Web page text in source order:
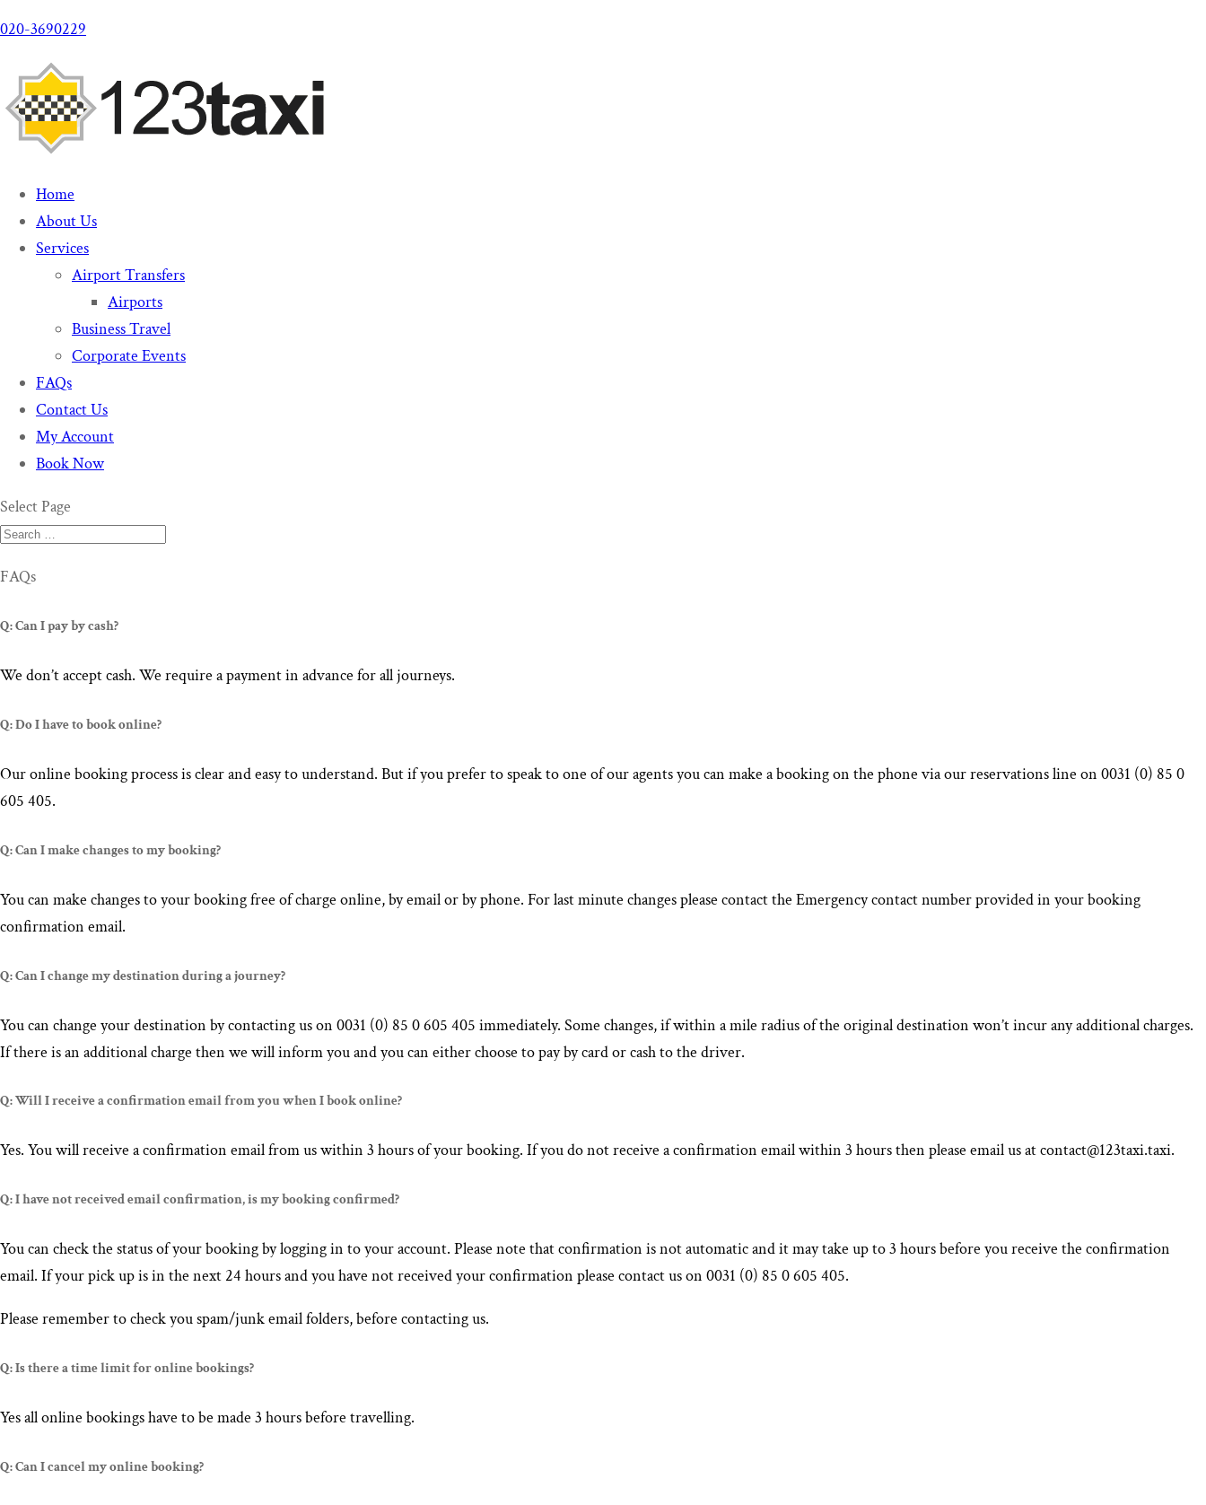
020-3690229
Home
About Us
Services
Airport Transfers
Airports
Business Travel
Corporate Events
FAQs
Contact Us
My Account
Book Now
Select Page
FAQs
Q: Can I pay by cash?
We don’t accept cash. We require a payment in advance for all journeys.
Q: Do I have to book online?
Our online booking process is clear and easy to understand. But if you prefer to speak to one of our agents you can make a booking on the phone via our reservations line on 0031 (0) 85 0
605 405.
Q: Can I make changes to my booking?
You can make changes to your booking free of charge online, by email or by phone. For last minute changes please contact the Emergency contact number provided in your booking
confirmation email.
Q: Can I change my destination during a journey?
You can change your destination by contacting us on 0031 (0) 85 0 605 405 immediately. Some changes, if within a mile radius of the original destination won’t incur any additional charges.
If there is an additional charge then we will inform you and you can either choose to pay by card or cash to the driver.
Q: Will I receive a confirmation email from you when I book online?
Yes. You will receive a confirmation email from us within 3 hours of your booking. If you do not receive a confirmation email within 3 hours then please email us at contact@123taxi.taxi.
Q: I have not received email confirmation, is my booking confirmed?
You can check the status of your booking by logging in to your account. Please note that confirmation is not automatic and it may take up to 3 hours before you receive the confirmation
email. If your pick up is in the next 24 hours and you have not received your confirmation please contact us on 0031 (0) 85 0 605 405.
Please remember to check you spam/junk email folders, before contacting us.
Q: Is there a time limit for online bookings?
Yes all online bookings have to be made 3 hours before travelling.
Q: Can I cancel my online booking?